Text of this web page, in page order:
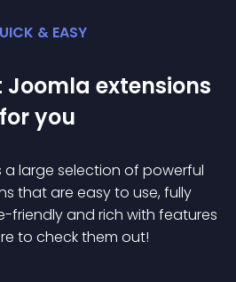
& EASY
Joomla extensions
for you
a large selection of powerful
s that are easy to use, fully
friendly and rich with features
to check them out!